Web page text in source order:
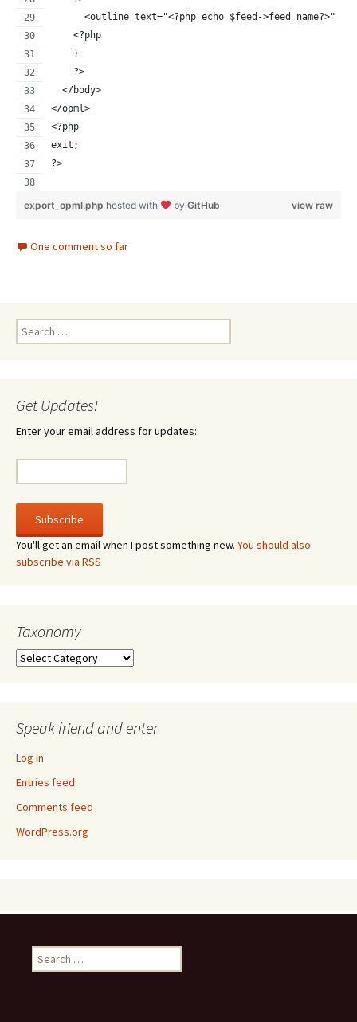
<outline text="<?php echo $feed->feed_name?>"
    <?php
    }
    ?>
  </body>
</opml>
<?php
exit;
?>
view raw
export_opml.php hosted with by GitHub
One comment so far
Search
for:
Get Updates!
Enter your email address for updates:
You'll get an email when I post something new. You should also
subscribe via RSS
Taxonomy
Taxonomy
Speak friend and enter
Log in
Entries feed
Comments feed
WordPress.org
Search
for: